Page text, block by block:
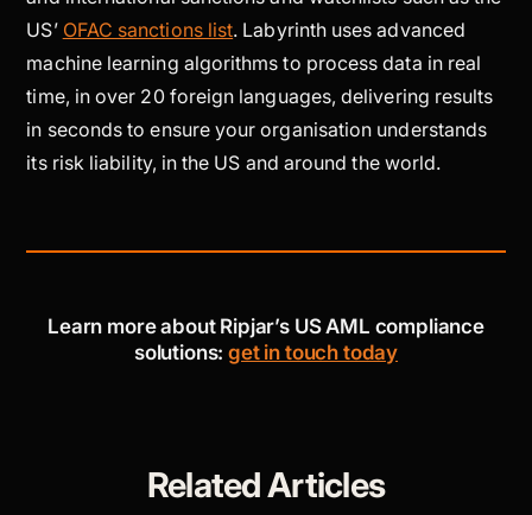
US’ OFAC sanctions list. Labyrinth uses advanced
machine learning algorithms to process data in real
time, in over 20 foreign languages, delivering results
in seconds to ensure your organisation understands
its risk liability, in the US and around the world.
Learn more about Ripjar’s US AML compliance
solutions:get in touch today
Related Articles